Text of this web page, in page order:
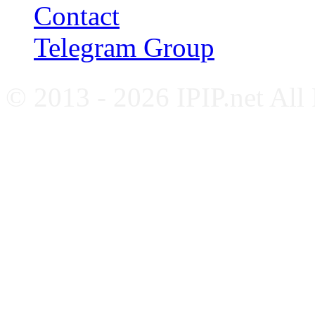
Contact
Telegram Group